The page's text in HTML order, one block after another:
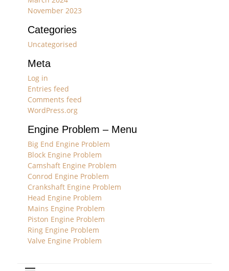
November 2023
Categories
Uncategorised
Meta
Log in
Entries feed
Comments feed
WordPress.org
Engine Problem – Menu
Big End Engine Problem
Block Engine Problem
Camshaft Engine Problem
Conrod Engine Problem
Crankshaft Engine Problem
Head Engine Problem
Mains Engine Problem
Piston Engine Problem
Ring Engine Problem
Valve Engine Problem